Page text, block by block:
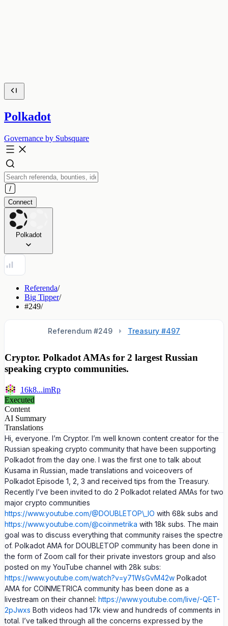
Polkadot
Governance by Subsquare
Connect
Polkadot
Referenda/
Big Tipper/
#249/
Referendum #249 Treasury #497
Cryptor. Polkadot AMAs for 2 largest Russian
speaking crypto communities.
16k8...imRp
Executed
Content
AI Summary
Translations
Hi, everyone. I’m Cryptor. I’m well known content creator for the
Russian speaking crypto community that have been supporting
Polkadot from the day one. I was the first one to talk about
Kusama in Russian, made translations and voiceovers of
Polkadot Episode 1, 2, 3 and received tips from the Treasury.
Recently I’ve been invited to do 2 Polkadot related AMAs for two
major crypto communities
https://www.youtube.com/@DOUBLETOP\_IO with 68k subs and
https://www.youtube.com/@coinmetrika with 18k subs. The main
goal was to discuss everything that community raises the spectre
of. Polkadot AMA for DOUBLETOP community has been done in
the form of Zoom call for their private investors group and also
posted on my YouTube channel with 28k subs:
https://www.youtube.com/watch?v=y71WsGvM42w Polkadot
AMA for COINMETRICA community has been done as a
livestream on their channel: https://www.youtube.com/live/-QET-
2pJwxs Both videos had 17k view and hundreds of comments in
total. I’ve talked through all the concerns expressed by the